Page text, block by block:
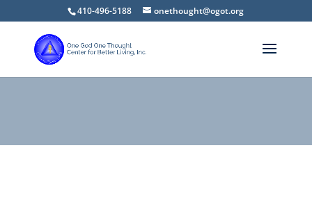
410-496-5188 onethought@ogot.org